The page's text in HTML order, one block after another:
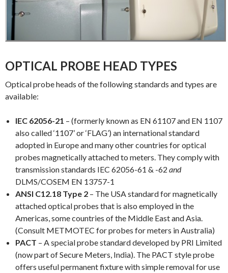
OPTICAL PROBE HEAD TYPES
Optical probe heads of the following standards and types are
available:
IEC 62056-21 – (formerly known as EN 61107 and EN 1107
also called ‘1107’ or ‘FLAG’) an international standard
adopted in Europe and many other countries for optical
probes magnetically attached to meters. They comply with
transmission standards IEC 62056-61 & -62 and
DLMS/COSEM EN 13757-1
ANSI C12.18 Type 2 – The USA standard for magnetically
attached optical probes that is also employed in the
Americas, some countries of the Middle East and Asia.
(Consult METMOTEC for probes for meters in Australia)
PACT – A special probe standard developed by PRI Limited
(now part of Secure Meters, India). The PACT style probe
offers useful permanent fixture with simple removal for use